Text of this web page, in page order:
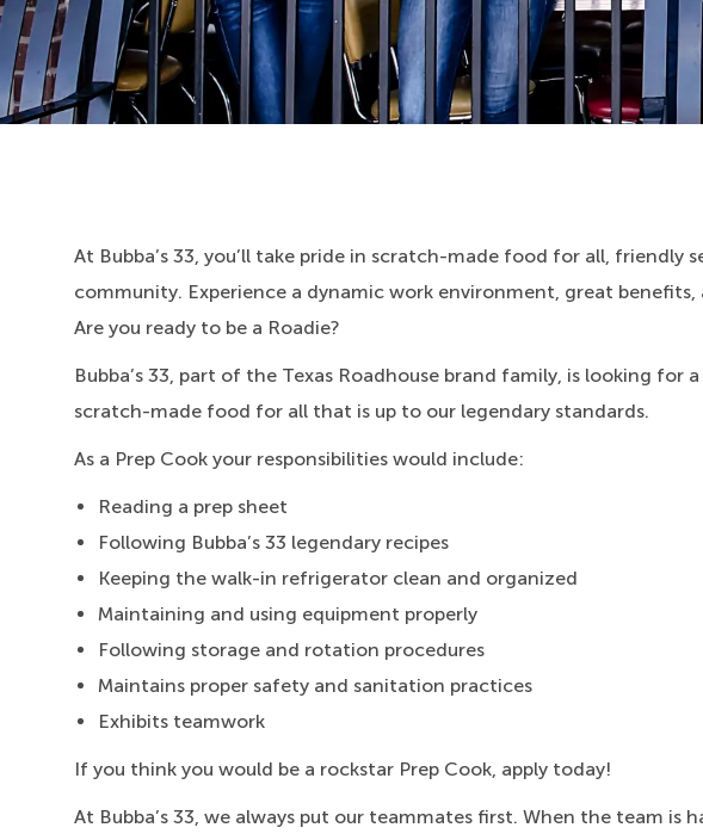
At Bubba’s 33, you’ll take pride in scratch-made food for all, friendly
community. Experience a dynamic work environment, great
Are you ready to be a Roadie?
Bubba’s 33, part of the Texas Roadhouse brand family, is looking for
scratch-made food for all that is up to our legendary standards.
As a Prep Cook your responsibilities would include:
Reading a prep sheet
Following Bubba’s 33 legendary recipes
Keeping the walk-in refrigerator clean and organized
Maintaining and using equipment properly
Following storage and rotation procedures
Maintains proper safety and sanitation practices
Exhibits teamwork
If you think you would be a rockstar Prep Cook, apply today!
At Bubba’s 33, we always put our teammates first. When the team is